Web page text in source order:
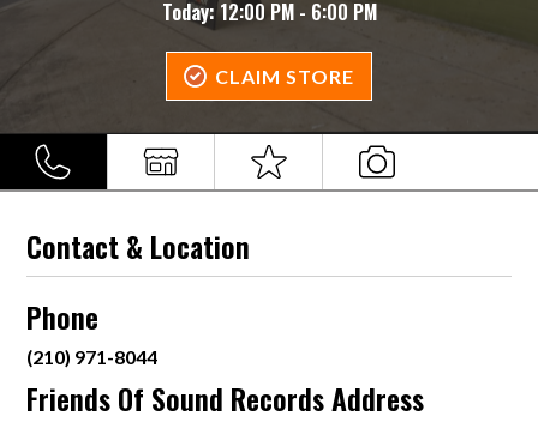
Today: 12:00 PM - 6:00 PM
CLAIM STORE
Contact & Location
Phone
(210) 971-8044
Friends Of Sound Records Address